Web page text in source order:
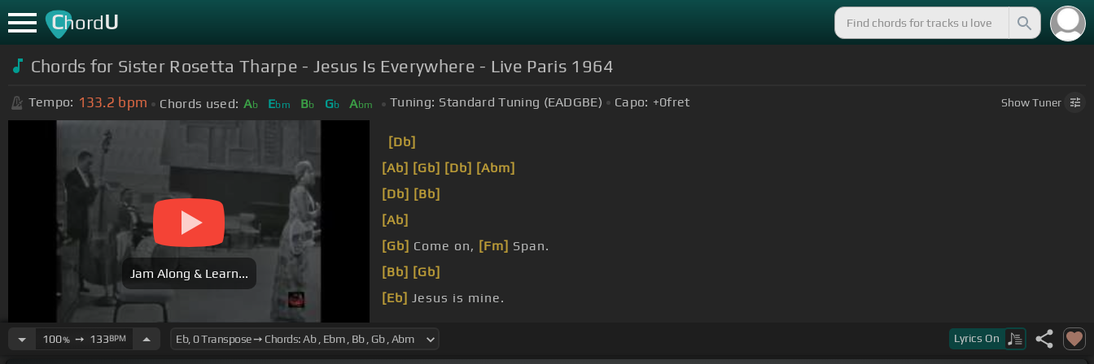
ChordU
Chords for Sister Rosetta Tharpe - Jesus Is Everywhere - Live Paris 1964
Tempo: 133.2 bpm Chords used: Ab Ebm Bb Gb Abm Tuning: Standard Tuning (EADGBE) Capo: +0fret ShowTuner
Jam Along & Learn...
[Db]
[Ab] [Gb] [Db] [Abm]
[Db] [Bb]
[Ab]
[Gb] Come on, [Fm] Span.
[Bb] [Gb]
[Eb] Jesus is mine.
100%➙ 133BPM Lyrics On